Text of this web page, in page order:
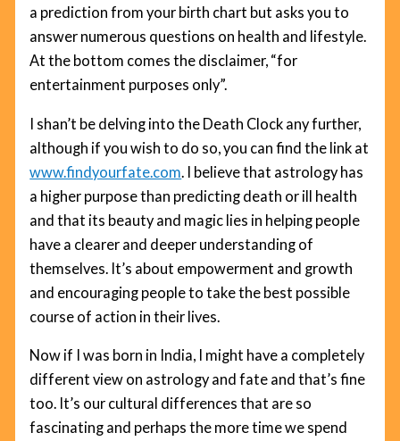
a prediction from your birth chart but asks you to
answer numerous questions on health and lifestyle.
At the bottom comes the disclaimer, “for
entertainment purposes only”.
I shan’t be delving into the Death Clock any further,
although if you wish to do so, you can find the link at
www.findyourfate.com . I believe that astrology has
a higher purpose than predicting death or ill health
and that its beauty and magic lies in helping people
have a clearer and deeper understanding of
themselves. It’s about empowerment and growth
and encouraging people to take the best possible
course of action in their lives.
Now if I was born in India, I might have a completely
different view on astrology and fate and that’s fine
too. It’s our cultural differences that are so
fascinating and perhaps the more time we spend